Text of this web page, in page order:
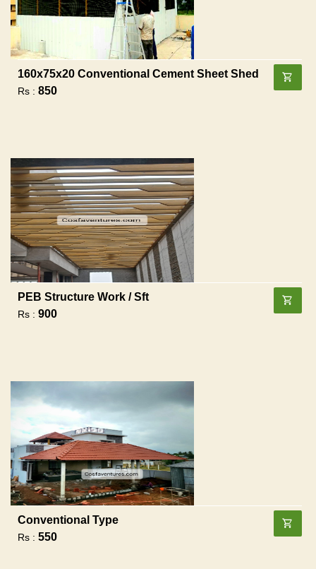
160x75x20 Conventional Cement Sheet Shed
Rs : 850
PEB Structure Work / Sft
Rs : 900
Conventional Type
Rs : 550